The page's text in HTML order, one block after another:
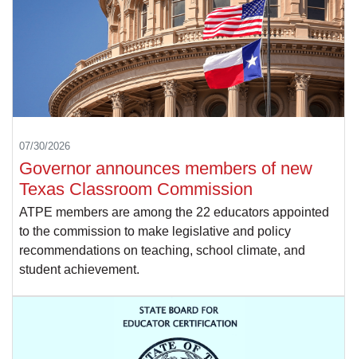
07/30/2026
Governor announces members of new
Texas Classroom Commission
ATPE members are among the 22 educators appointed
to the commission to make legislative and policy
recommendations on teaching, school climate, and
student achievement.